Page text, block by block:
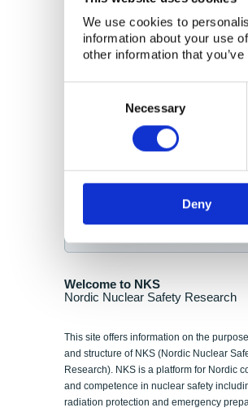
We use cookies to
information about your use
other information that
Necessary
Deny
NKS Seminar
Nordic Nuclear
Final seminar program
NewsFlashes are distributed as
Welcome to NKS
Nordic Nuclear Safety Research
This site offers information on the
and structure of NKS (Nordic Nuclear
Research). NKS is a platform for Nordic
and competence in nuclear safety
radiation protection and emergency